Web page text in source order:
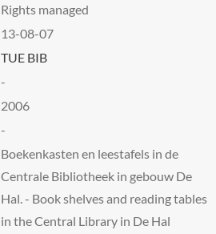
Rights managed
13-08-07
TUE BIB
-
2006
-
Boekenkasten en leestafels in de
Centrale Bibliotheek in gebouw De
Hal. - Book shelves and reading tables
in the Central Library in De Hal